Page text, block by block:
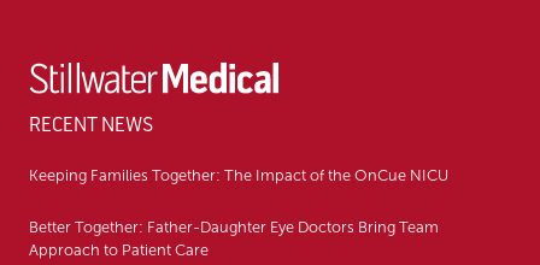
RECENT NEWS
Keeping Families Together: The Impact of the OnCue NICU
Better Together: Father-Daughter Eye Doctors Bring Team
Approach to Patient Care